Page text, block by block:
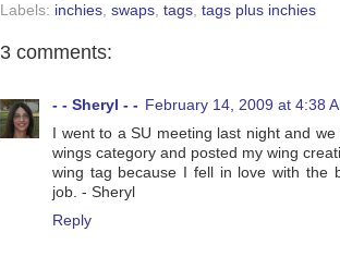
Labels: inchies swaps tags tags plus inchies
3 comments:
- - Sheryl - - February 14, 2009 at 4:38
I went to a SU meeting last night and
wings category and posted my wing
wing tag because I fell in love with the
job. - Sheryl
Reply